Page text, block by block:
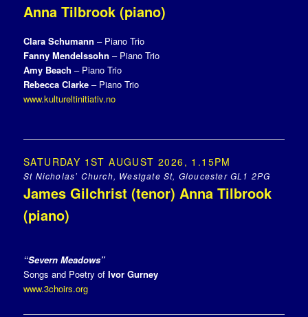
Anna Tilbrook (piano)
Clara Schumann – Piano Trio
Fanny Mendelssohn– Piano Trio
Amy Beach– Piano Trio
Rebecca Clarke – Piano Trio
www.kultureltinitiativ.no
SATURDAY 1ST AUGUST 2026, 1.15PM
St Nicholas’ Church, Westgate St, Gloucester GL1 2PG
James Gilchrist (tenor) Anna Tilbrook
(piano)
“Severn Meadows”
Songs and Poetry ofIvor Gurney
www.3choirs.org